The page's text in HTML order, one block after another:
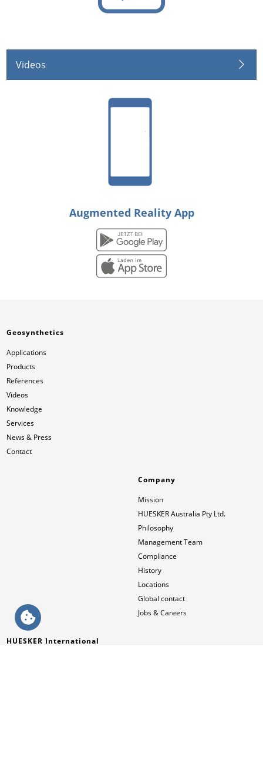
Videos
Augmented Reality App
HUESKER International
Geosynthetics
Applications
Products
References
Videos
Knowledge
Services
News & Press
Contact
Company
Mission
HUESKER Australia Pty Ltd.
Philosophy
Management Team
Compliance
History
Locations
Global contact
Jobs & Careers